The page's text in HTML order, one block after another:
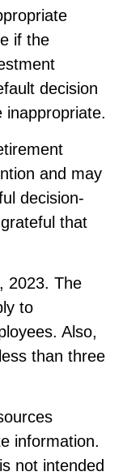
if the
decision
and may
decision-
that
2023. The
to
Also,
than three
information.
not intended